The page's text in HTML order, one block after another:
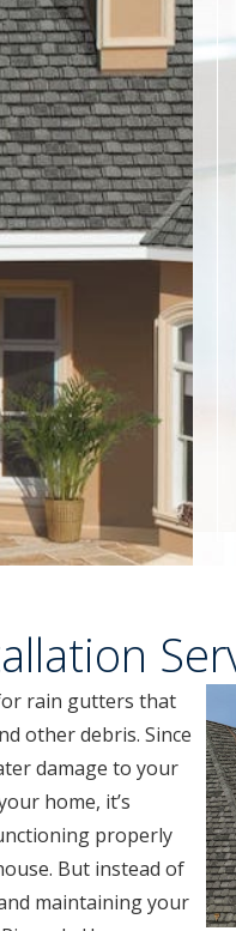
rain gutters that
other debris. Since
damage to your
home, it’s
properly
But instead of
maintaining your